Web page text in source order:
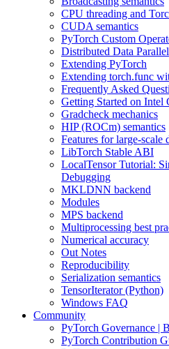
CPU threading and
CUDA semantics
PyTorch Custom
Distributed Data Parallel
Extending PyTorch
Extending torch.func
Frequently Asked
Getting Started on Intel
Gradcheck mechanics
HIP (ROCm) semantics
Features for large-scale
LibTorch Stable ABI
LocalTensor Tutorial:
Debugging
MKLDNN backend
Modules
MPS backend
Multiprocessing best
Numerical accuracy
Out Notes
Reproducibility
Serialization semantics
TensorIterator (Python)
Windows FAQ
Community
PyTorch Governance |
PyTorch Contribution